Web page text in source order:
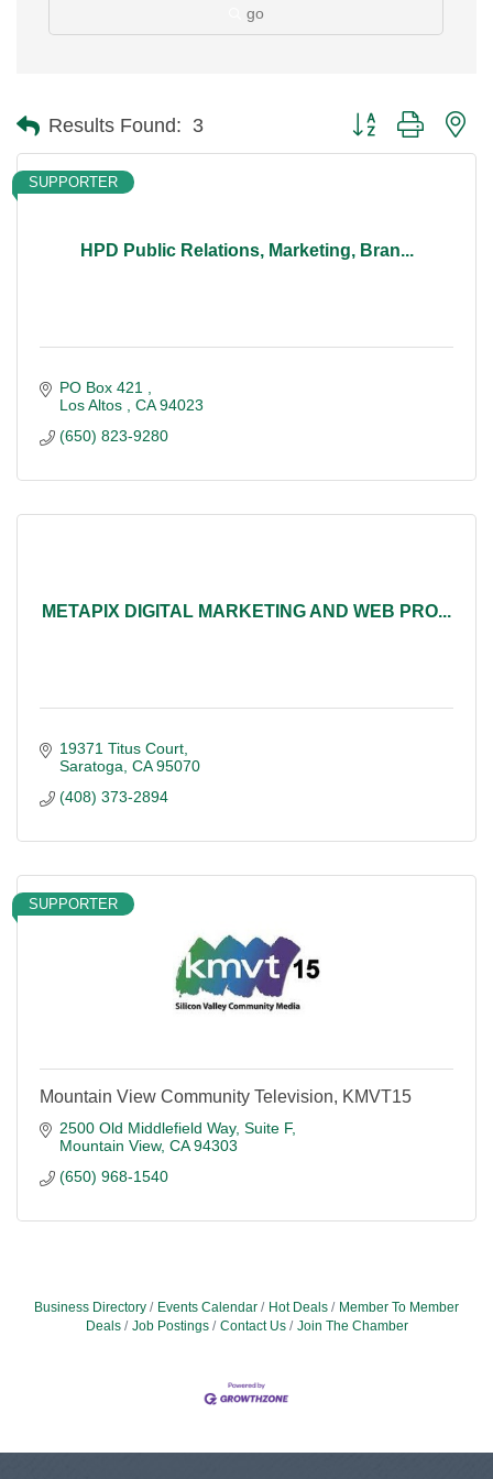
go
Results Found: 3 Button group with
HPD Public Relations, Marketing, Bran...
SUPPORTER
PO Box 421
Los Altos
CA 94023
(650) 823-9280
METAPIX DIGITAL MARKETING AND WEB PRO...
19371 Titus Court
Saratoga CA 95070
(408) 373-2894
SUPPORTER
Mountain View Community Television, KMVT15
2500 Old Middlefield Way Suite F
Mountain View CA 94303
(650) 968-1540
Business Directory Events Calendar Hot Deals
Member To Member
Deals
Job Postings Contact Us Join The Chamber